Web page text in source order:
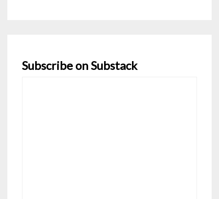
Subscribe on Substack